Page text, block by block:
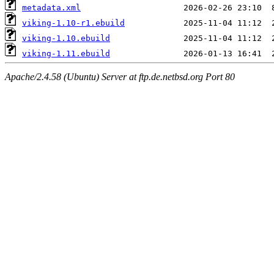
metadata.xml
viking-1.10-r1.ebuild
viking-1.10.ebuild
viking-1.11.ebuild
Apache/2.4.58 (Ubuntu) Server at ftp.de.netbsd.org Port 80